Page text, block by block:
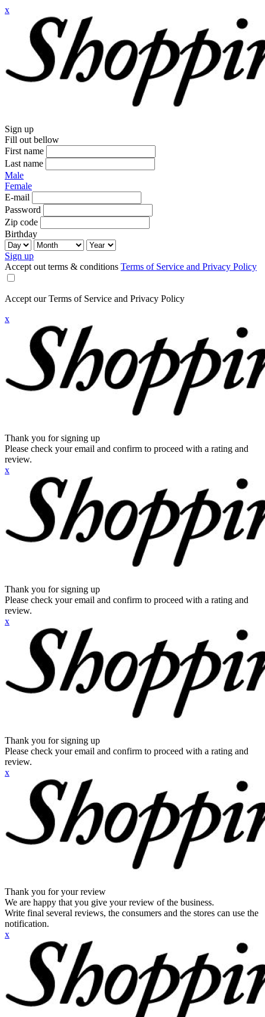
x
Sign up
Fill out bellow
First name
Last name
Male
Female
E-mail
Password
Zip code
Birthday
Sign up
Accept out terms & conditions Terms of Service and Privacy Policy
Accept our Terms of Service and Privacy Policy
x
Thank you for signing up
Please check your email and confirm to proceed with a rating and
review.
x
Thank you for signing up
Please check your email and confirm to proceed with a rating and
review.
x
Thank you for signing up
Please check your email and confirm to proceed with a rating and
review.
x
Thank you for your review
We are happy that you give your review of the business.
Write final several reviews, the consumers and the stores can use the
notification.
x